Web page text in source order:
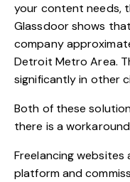
your content needs,
Glassdoorshows
company
Detroit Metro Area.
significantly in other
Both of these
there is a
Freelancing
platform and